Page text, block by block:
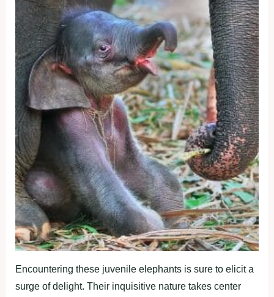
Encountering these juvenile elephants is sure to elicit a
surge of delight. Their inquisitive nature takes center